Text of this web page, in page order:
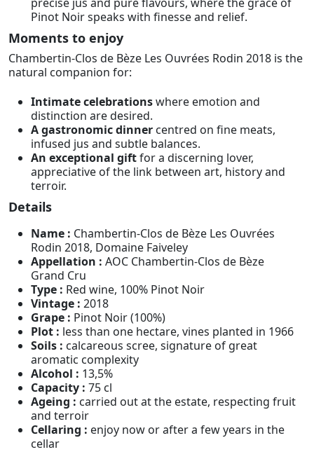
Pinot Noir speaks with finesse and relief.
Moments to enjoy
Chambertin-Clos de Bèze Les Ouvrées Rodin 2018 is the
natural companion for:
Intimate celebrationswhere emotion and
distinction are desired.
A gastronomic dinner centred on fine meats,
infused jus and subtle balances.
An exceptional giftfor a discerning lover,
appreciative of the link between art, history and
terroir.
Details
Name : Chambertin-Clos de Bèze Les Ouvrées
Rodin 2018, Domaine Faiveley
Appellation : AOC Chambertin-Clos de Bèze
Grand Cru
Type : Red wine, 100% Pinot Noir
Vintage : 2018
Grape : Pinot Noir (100%)
Plot : less than one hectare, vines planted in 1966
Soils : calcareous scree, signature of great
aromatic complexity
Alcohol : 13,5%
Capacity : 75 cl
Ageing : carried out at the estate, respecting fruit
and terroir
Cellaring : enjoy now or after a few years in the
cellar